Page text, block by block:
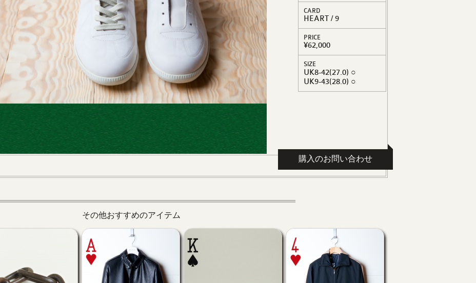
CARD
HEART / 9
PRICE
¥62,000
SIZE
UK8-42(27.0) ○
UK9-43(28.0) ○
購入のお問い合わせ
その他おすすめのアイテム